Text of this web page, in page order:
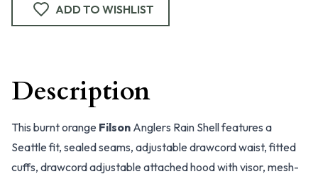
ADD TO WISHLIST
Description
This burnt orange Filson Anglers Rain Shell features a
Seattle fit, sealed seams, adjustable drawcord waist, fitted
cuffs, drawcord adjustable attached hood with visor, mesh-